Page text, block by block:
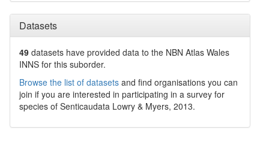
Datasets
49 datasets have provided data to the NBN Atlas Wales
INNS for this suborder.
Browse the list of datasets and find organisations you can
join if you are interested in participating in a survey for
species of Senticaudata Lowry & Myers, 2013.